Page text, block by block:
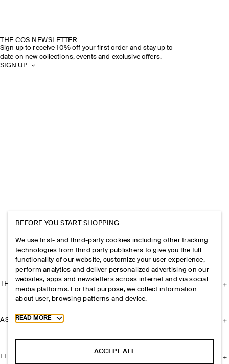
THE COS NEWSLETTER
Sign up to receive 10% off your first order and stay up to
date on new collections, events and exclusive offers.
SIGN UP
THE COMPANY
ASSISTANCE
LEGAL
BEFORE YOU START SHOPPING
We use first- and third-party cookies including other tracking
technologies from third party publishers to give you the full
functionality of our website, customize your user experience,
perform analytics and deliver personalized advertising on our
websites, apps and newsletters across internet and via social
media platforms. For that purpose, we collect information
about user, browsing patterns and device.
Toggle more cookie information
READ MORE
ACCEPT ALL